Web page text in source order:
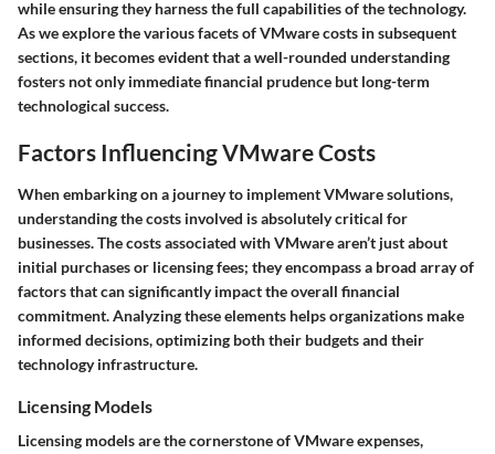
while ensuring they harness the full capabilities of the technology.
As we explore the various facets of VMware costs in subsequent
sections, it becomes evident that a well-rounded understanding
fosters not only immediate financial prudence but long-term
technological success.
Factors Influencing VMware Costs
When embarking on a journey to implement VMware solutions,
understanding the costs involved is absolutely critical for
businesses. The costs associated with VMware aren’t just about
initial purchases or licensing fees; they encompass a broad array of
factors that can significantly impact the overall financial
commitment. Analyzing these elements helps organizations make
informed decisions, optimizing both their budgets and their
technology infrastructure.
Licensing Models
Licensing models are the cornerstone of VMware expenses,